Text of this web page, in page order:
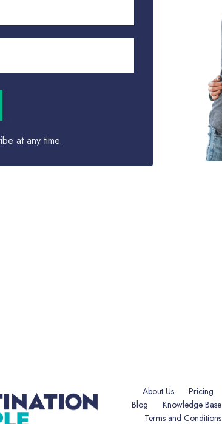
at any time.
About Us Pricing
Blog
Knowledge Base
Terms and Conditions